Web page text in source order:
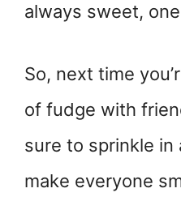
always sweet,
So, next time
of fudge with
sure to sprinkle in
make everyone